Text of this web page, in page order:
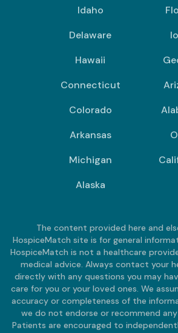
Idaho
Delaware
Hawaii
Connecticut
Colorado
Arkansas
Michigan
Alaska
The content provided here and
HospiceMatch site is for general
HospiceMatch is not a healthcare
medical advice. Always contact your
directly with any questions you may
care for you or your loved ones. We
accuracy or completeness of the
we do not endorse or recommend
Patients are encouraged to